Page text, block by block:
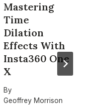
Mastering
Time
Dilation
Effects With
Insta360 One
X
By
Geoffrey Morrison